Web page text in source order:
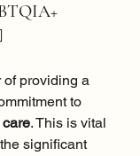
providing a
to
. This is vital
significant